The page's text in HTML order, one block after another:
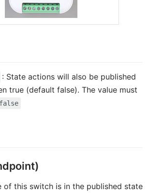
: State actions will also be published
true (default false). The value must
false
of this switch is in the published state